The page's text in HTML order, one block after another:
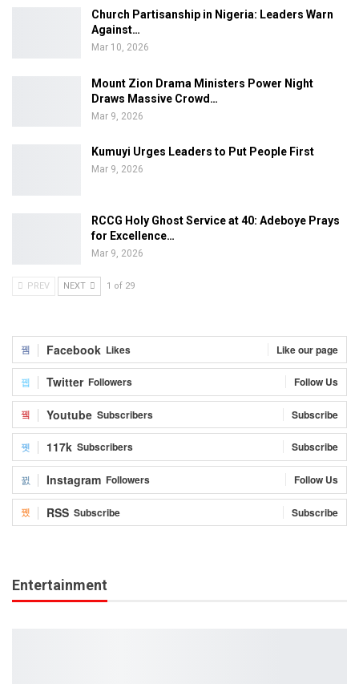
Church Partisanship in Nigeria: Leaders Warn
Against…
Mar 10, 2026
Mount Zion Drama Ministers Power Night
Draws Massive Crowd…
Mar 9, 2026
Kumuyi Urges Leaders to Put People First
Mar 9, 2026
RCCG Holy Ghost Service at 40: Adeboye Prays
for Excellence…
Mar 9, 2026
PREV NEXT 1 of 29
Facebook Likes Like our page
Twitter Followers Follow Us
Youtube Subscribers Subscribe
117k Subscribers Subscribe
Instagram Followers Follow Us
RSS Subscribe Subscribe
Entertainment